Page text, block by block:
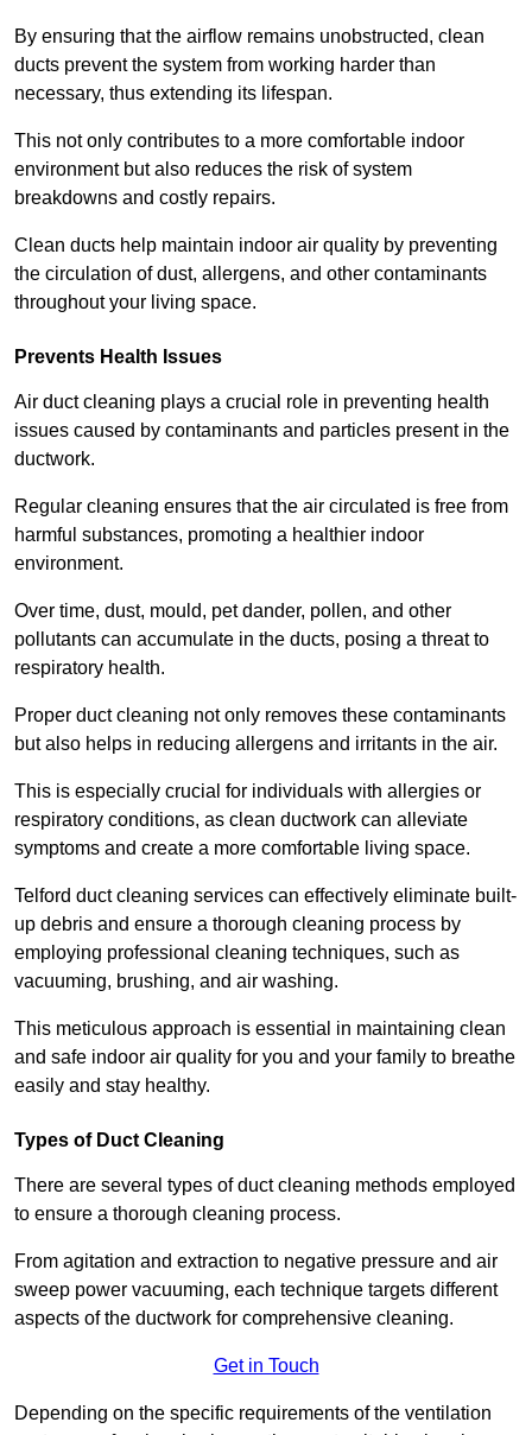
By ensuring that the airflow remains unobstructed, clean
ducts prevent the system from working harder than
necessary, thus extending its lifespan.
This not only contributes to a more comfortable indoor
environment but also reduces the risk of system
breakdowns and costly repairs.
Clean ducts help maintain indoor air quality by preventing
the circulation of dust, allergens, and other contaminants
throughout your living space.
Prevents Health Issues
Air duct cleaning plays a crucial role in preventing health
issues caused by contaminants and particles present in the
ductwork.
Regular cleaning ensures that the air circulated is free from
harmful substances, promoting a healthier indoor
environment.
Over time, dust, mould, pet dander, pollen, and other
pollutants can accumulate in the ducts, posing a threat to
respiratory health.
Proper duct cleaning not only removes these contaminants
but also helps in reducing allergens and irritants in the air.
This is especially crucial for individuals with allergies or
respiratory conditions, as clean ductwork can alleviate
symptoms and create a more comfortable living space.
Telford duct cleaning services can effectively eliminate built-
up debris and ensure a thorough cleaning process by
employing professional cleaning techniques, such as
vacuuming, brushing, and air washing.
This meticulous approach is essential in maintaining clean
and safe indoor air quality for you and your family to breathe
easily and stay healthy.
Types of Duct Cleaning
There are several types of duct cleaning methods employed
to ensure a thorough cleaning process.
From agitation and extraction to negative pressure and air
sweep power vacuuming, each technique targets different
aspects of the ductwork for comprehensive cleaning.
Get in Touch
Depending on the specific requirements of the ventilation